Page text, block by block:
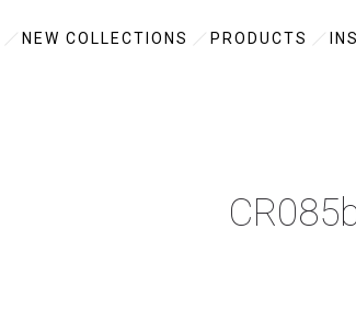
NEW COLLECTIONS PRODUCTS